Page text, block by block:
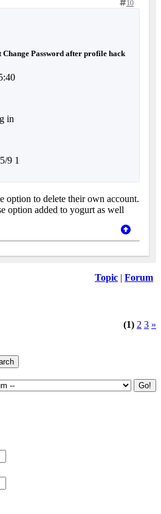
10
Change Password after profile hack
in
9 1
option to delete their own account.
option added to yogurt as well
Topic Forum
(1) 2 3 »